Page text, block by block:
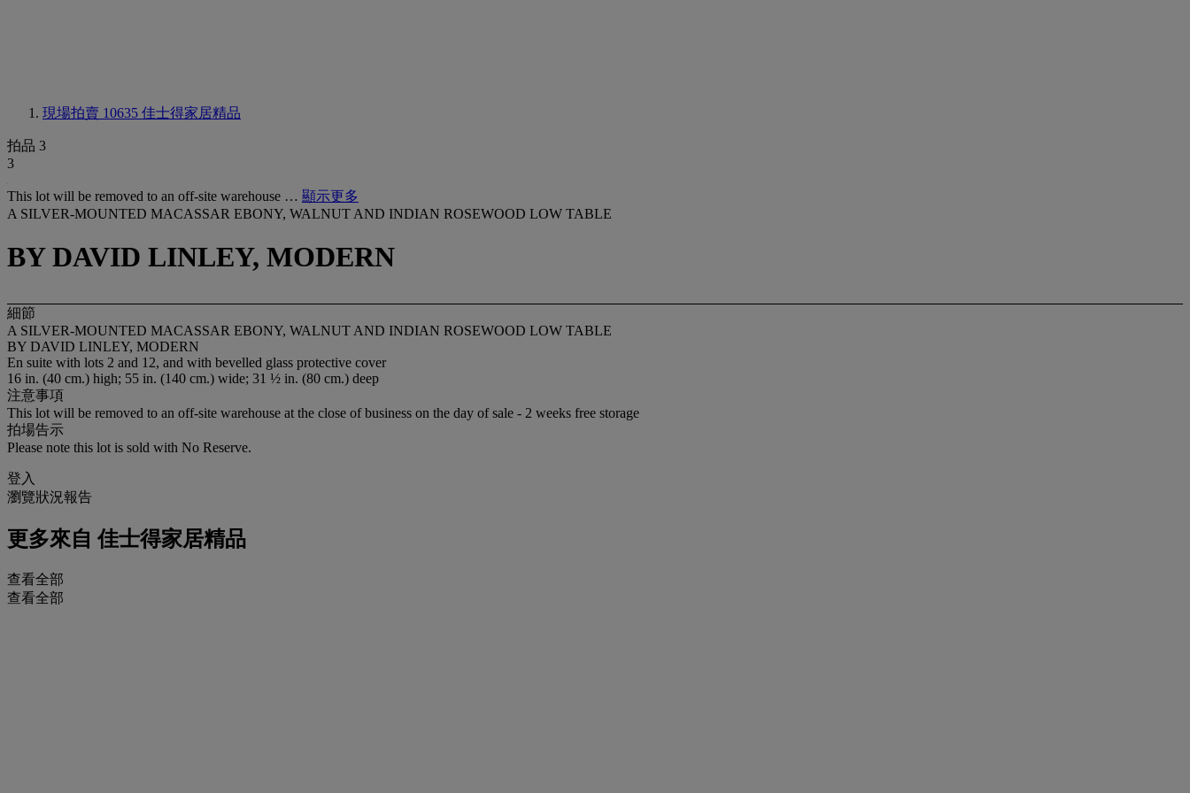
現場拍賣 10635 佳士得家居精品
拍品 3
3
This lot will be removed to an off-site warehouse … 顯示更多
A SILVER-MOUNTED MACASSAR EBONY, WALNUT AND INDIAN ROSEWOOD LOW TABLE
BY DAVID LINLEY, MODERN
細節
A SILVER-MOUNTED MACASSAR EBONY, WALNUT AND INDIAN ROSEWOOD LOW TABLE
BY DAVID LINLEY, MODERN
En suite with lots 2 and 12, and with bevelled glass protective cover
16 in. (40 cm.) high; 55 in. (140 cm.) wide; 31 ½ in. (80 cm.) deep
注意事項
This lot will be removed to an off-site warehouse at the close of business on the day of sale - 2 weeks free storage
拍場告示
Please note this lot is sold with No Reserve.
登入
瀏覽狀況報告
更多來自 佳士得家居精品
查看全部
查看全部